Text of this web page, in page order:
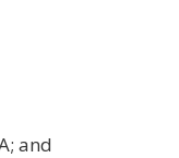
and